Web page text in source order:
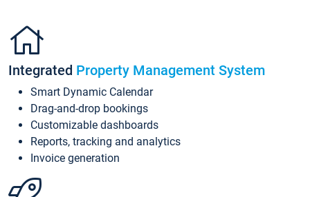
Integrated Property Management System
Smart Dynamic Calendar
Drag-and-drop bookings
Customizable dashboards
Reports, tracking and analytics
Invoice generation